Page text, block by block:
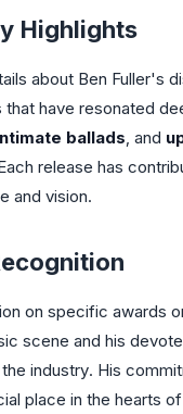
Highlights
about Ben Fuller's
that have resonated
ballads, and
release has
and vision.
on specific awards
scene and his
industry. His
place in the hearts